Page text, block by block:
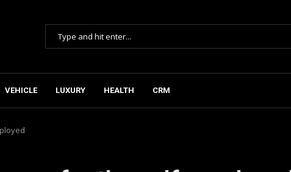
VEHICLE LUXURY HEALTH CRM